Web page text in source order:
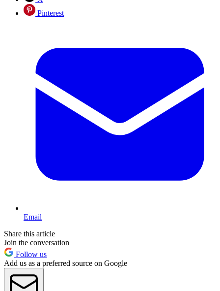
Pinterest
Email
Share this article
Join the conversation
Follow us
Add us as a preferred source on Google